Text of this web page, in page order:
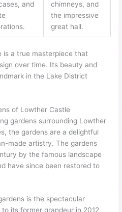
and
chimneys, and
the impressive
great hall.
is a true masterpiece that
over time. Its beauty and
in the Lake District
of Lowther Castle
gardens surrounding Lowther
the gardens are a delightful
made artistry. The gardens
by the famous landscape
have since been restored to
is the spectacular
its former grandeur in 2012